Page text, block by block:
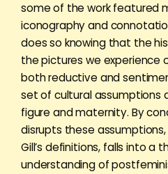
some of the work featured
iconography and
does so knowing that the
the pictures we experience
both reductive and
set of cultural assumptions
figure and maternity. By
disrupts these
Gill’s definitions, falls into a
understanding of